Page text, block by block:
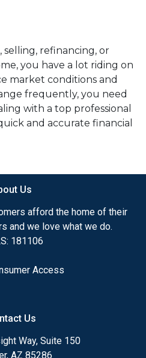
refinancing, or
you have a lot riding on
market conditions and
frequently, you need
with a top professional
and accurate financial
and knowledge you
the right choice for you
goal. And I am
my customers with
their expectations. I
have available, use my
you to discuss the
may choose to set up an
Us
afford the home of their
and we love what we do.
181106
Access
Us
Way, Suite 150
AZ 85286